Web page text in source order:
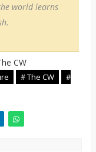
world learns
CW
# The CW
#